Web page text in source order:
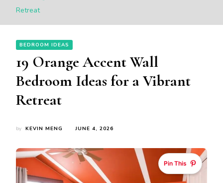
Retreat
BEDROOM IDEAS
19 Orange Accent Wall
Bedroom Ideas for a Vibrant
Retreat
by KEVIN MENG JUNE 4, 2026
Pin This